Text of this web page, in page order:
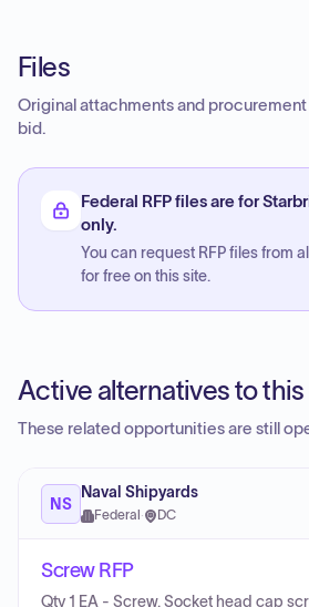
Files
Original attachments and
bid.
Federal RFP files are for
only.
You can request RFP files from
for free on this site.
Active alternatives to this
These related opportunities are still
NS
Naval Shipyards
Federal · DC
Screw RFP
Qty 1 EA - Screw. Socket head cap